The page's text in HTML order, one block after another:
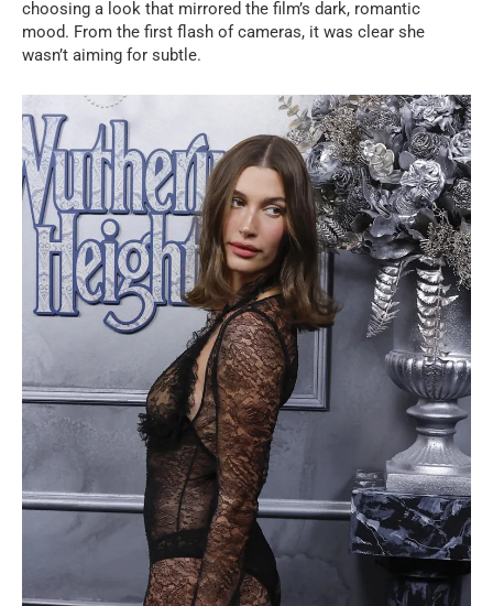
choosing a look that mirrored the film’s dark, romantic
mood. From the first flash of cameras, it was clear she
wasn’t aiming for subtle.